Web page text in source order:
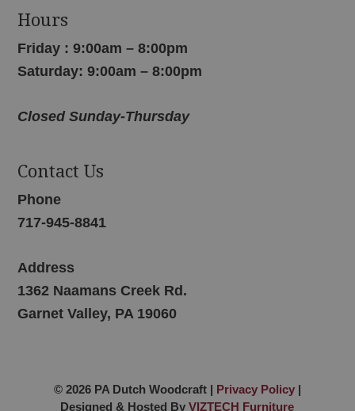
Hours
Friday : 9:00am – 8:00pm
Saturday: 9:00am – 8:00pm
Closed Sunday-Thursday
Contact Us
Phone
717-945-8841
Address
1362 Naamans Creek Rd.
Garnet Valley, PA 19060
© 2026 PA Dutch Woodcraft | Privacy Policy|
Designed & Hosted ByVIZTECH Furniture